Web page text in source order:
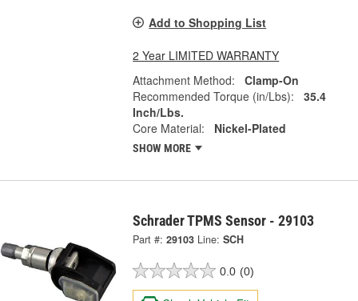
Add to Shopping List
2 Year LIMITED WARRANTY
Attachment Method:
Clamp-On
Recommended Torque (in/Lbs):
35.4
Inch/Lbs.
Core Material:
Nickel-Plated
SHOW MORE
Schrader TPMS Sensor - 29103
Part #: 29103 Line: SCH
0.0 (0)